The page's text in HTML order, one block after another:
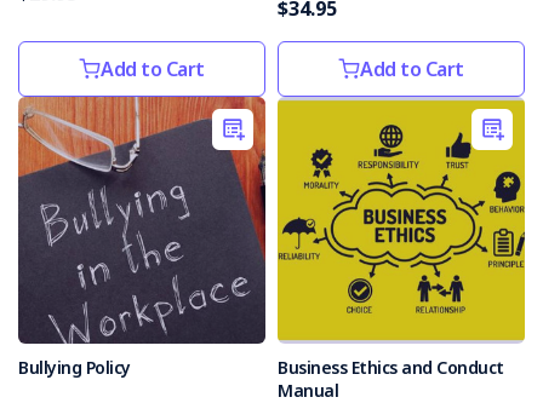
Add to Cart
$34.95
Add to Cart
Bullying Policy
Business Ethics and Conduct
Manual